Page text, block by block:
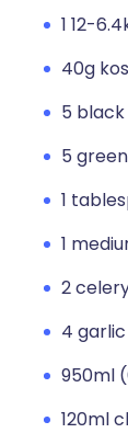
1 12-
40g
5
5
1
1
2
4
950ml
120ml